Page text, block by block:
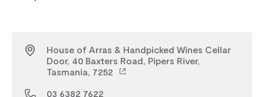
House of Arras & Handpicked Wines Cellar
Door, 40 Baxters Road, Pipers River,
Tasmania, 7252
03 6382 7622